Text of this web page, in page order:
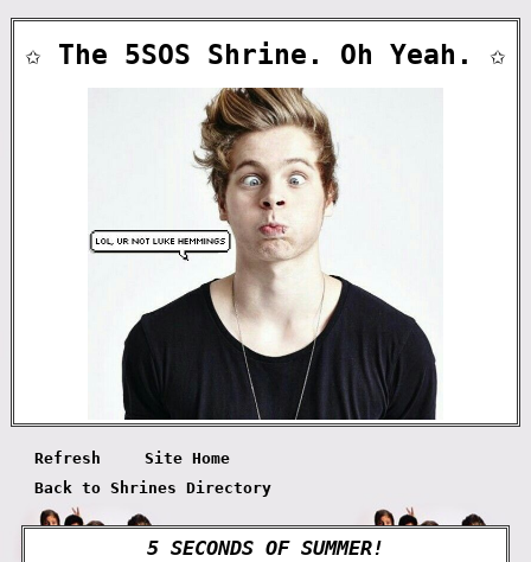
✩ The 5SOS Shrine. Oh Yeah. ✩
Refresh
Site Home
Back to Shrines Directory
5 SECONDS OF SUMMER!